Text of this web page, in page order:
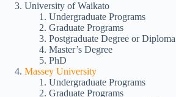
University of Waikato
Undergraduate Programs
Graduate Programs
Postgraduate Degree or Diploma
Master’s Degree
PhD
Massey University
Undergraduate Programs
Graduate Programs